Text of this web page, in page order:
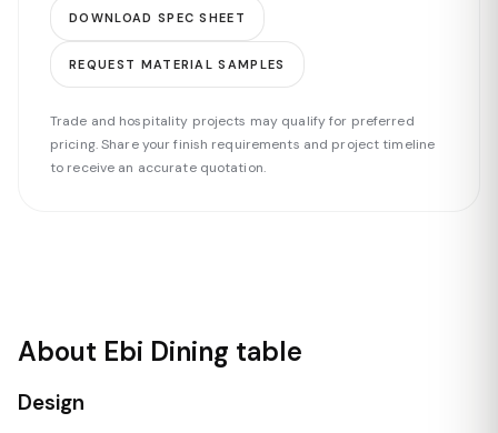
DOWNLOAD SPEC SHEET
REQUEST MATERIAL SAMPLES
Trade and hospitality projects may qualify for preferred
pricing. Share your finish requirements and project timeline
to receive an accurate quotation.
About Ebi Dining table
Design